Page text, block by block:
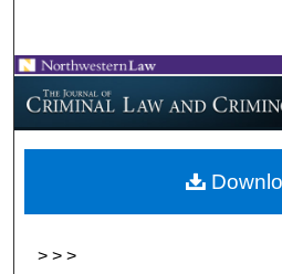
Browse
My
About
> > >